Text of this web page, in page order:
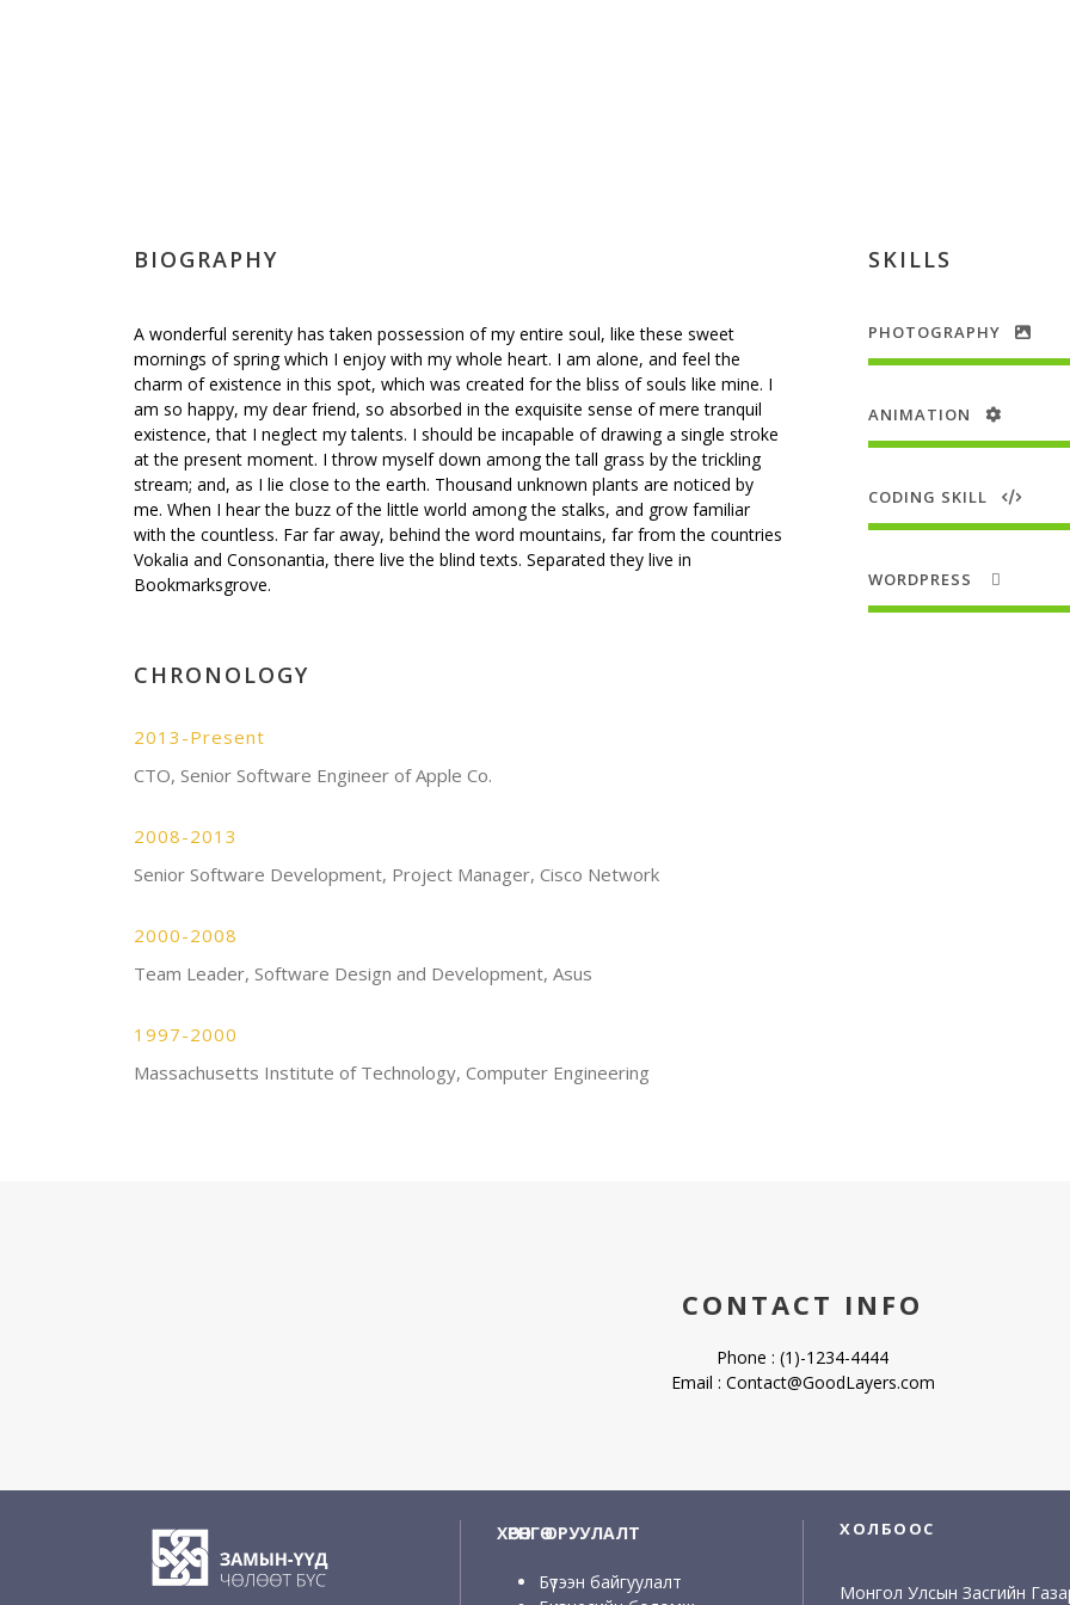
BIOGRAPHY
A wonderful serenity has taken possession of my entire soul, like these sweet
mornings of spring which I enjoy with my whole heart. I am alone, and feel the
charm of existence in this spot, which was created for the bliss of souls like mine. I
am so happy, my dear friend, so absorbed in the exquisite sense of mere tranquil
existence, that I neglect my talents. I should be incapable of drawing a single stroke
at the present moment. I throw myself down among the tall grass by the trickling
stream; and, as I lie close to the earth. Thousand unknown plants are noticed by
me. When I hear the buzz of the little world among the stalks, and grow familiar
with the countless. Far far away, behind the word mountains, far from the countries
Vokalia and Consonantia, there live the blind texts. Separated they live in
Bookmarksgrove.
CHRONOLOGY
2013-Present
CTO, Senior Software Engineer of Apple Co.
2008-2013
Senior Software Development, Project Manager, Cisco Network
2000-2008
Team Leader, Software Design and Development, Asus
1997-2000
Massachusetts Institute of Technology, Computer Engineering
SKILLS
PHOTOGRAPHY
ANIMATION
CODING SKILL
WORDPRESS
CONTACT INFO
Phone : (1)-1234-4444
Email : Contact@GoodLayers.com
ХӨРӨНГӨ ОРУУЛАЛТ
Бүтээн байгуулалт
ХОЛБООС
Монгол Улсын Засгийн